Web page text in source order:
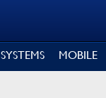
SYSTEMS MOBILE